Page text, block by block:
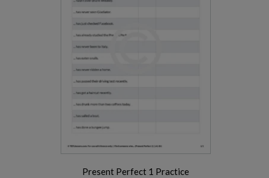
Present Perfect 1 Practice